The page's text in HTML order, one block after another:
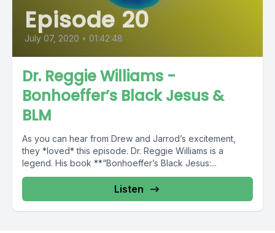
Episode 20
July 07, 2020 • 01:42:48
Dr. Reggie Williams -
Bonhoeffer’s Black Jesus &
BLM
As you can hear from Drew and Jarrod’s excitement,
they *loved* this episode. Dr. Reggie Williams is a
legend. His book **“Bonhoeffer’s Black Jesus:...
Listen